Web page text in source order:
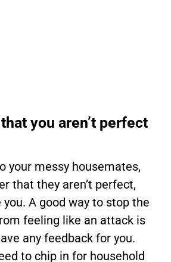
you aren’t perfect
your messy housemates,
that they aren’t perfect,
A good way to stop the
feeling like an attack is
any feedback for you.
to chip in for household